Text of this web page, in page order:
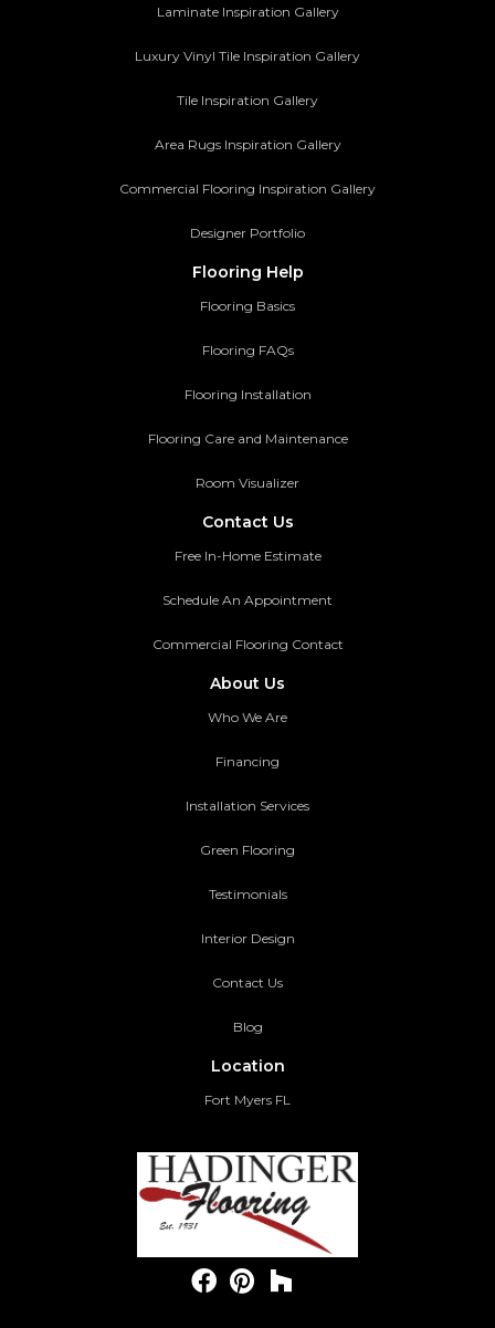
Laminate Inspiration Gallery
Luxury Vinyl Tile Inspiration Gallery
Tile Inspiration Gallery
Area Rugs Inspiration Gallery
Commercial Flooring Inspiration Gallery
Designer Portfolio
Flooring Help
Flooring Basics
Flooring FAQs
Flooring Installation
Flooring Care and Maintenance
Room Visualizer
Contact Us
Free In-Home Estimate
Schedule An Appointment
Commercial Flooring Contact
About Us
Who We Are
Financing
Installation Services
Green Flooring
Testimonials
Interior Design
Contact Us
Blog
Location
Fort Myers FL